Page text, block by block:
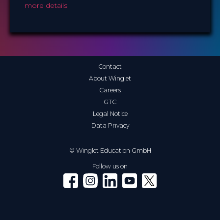
more details
© Winglet Education GmbH
Contact
About Winglet
Careers
GTC
Legal Notice
Data Privacy
Follow us on
Winglet on Facebook
Winglet on Instagram
Winglet on LinkedIn
Winglet on YouTube
Winglet on X (Twitter)